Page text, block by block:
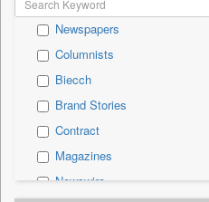
Politics
Travel
Business & Finance
Health & Lifestyle
Auto
Employment
General News
Government News
Newspapers
Columnists
Biecch
Brand Stories
Contract
Magazines
Newswire